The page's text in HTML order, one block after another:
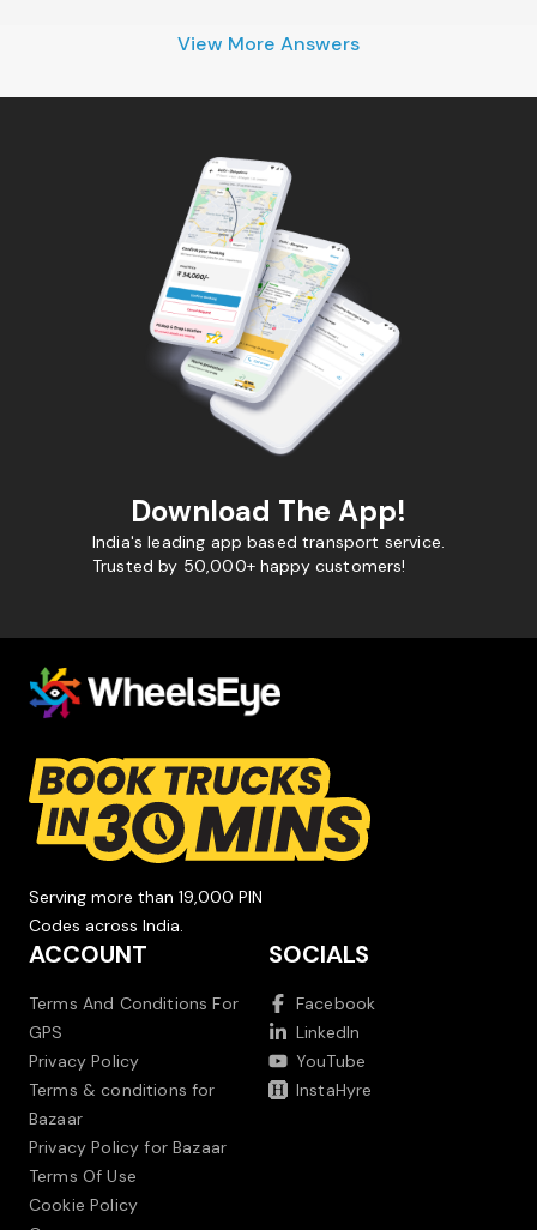
View More Answers
Download The App!
India's leading app based transport service.
Trusted by 50,000+ happy customers!
Serving more than 19,000 PIN
Codes across India.
ACCOUNT
Terms And Conditions For
GPS
Privacy Policy
Terms & conditions for
Bazaar
Privacy Policy for Bazaar
Terms Of Use
Cookie Policy
SOCIALS
Facebook
LinkedIn
YouTube
InstaHyre